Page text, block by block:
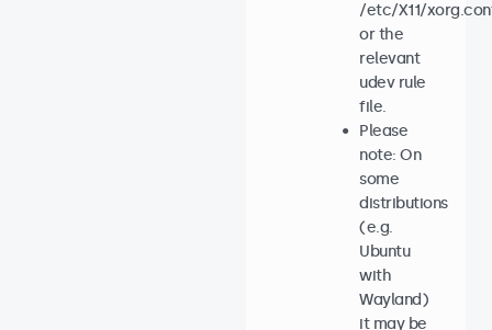
/etc/X11/
or the
relevant
udev rule
file.
Please
note: On
some
distributions
(e.g.
Ubuntu
with
Wayland)
it may be